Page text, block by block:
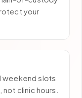
your
weekend slots
clinic hours.